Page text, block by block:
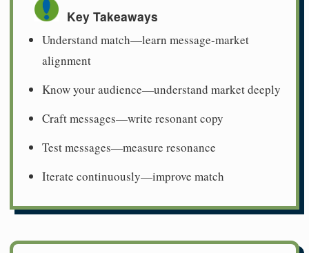
Key Takeaways
Understand match—learn message-market
alignment
Know your audience—understand market deeply
Craft messages—write resonant copy
Test messages—measure resonance
Iterate continuously—improve match